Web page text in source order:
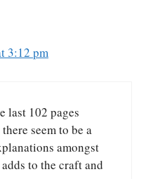
3:12 pm
last 102 pages
seem to be a
amongst
to the craft and